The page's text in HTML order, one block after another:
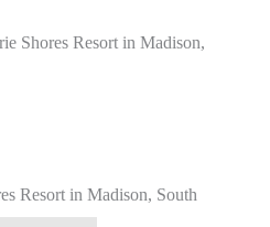
Shores Resort in Madison,
Resort in Madison, South